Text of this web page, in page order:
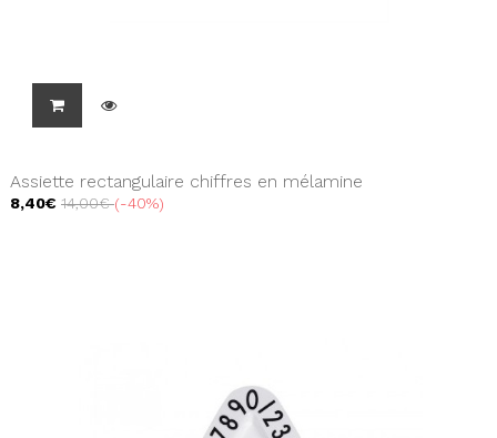
Assiette rectangulaire chiffres en mélamine
8,40€ 14,00€ -40%